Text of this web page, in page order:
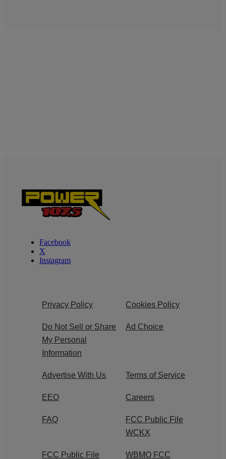
Facebook
X
Instagram
Privacy Policy Cookies Policy
Do Not Sell or Share
My Personal
Information
Ad Choice
Advertise With Us Terms of Service
EEO Careers
FAQ
FCC Public File
WCKX
FCC Public File
WBMO FCC